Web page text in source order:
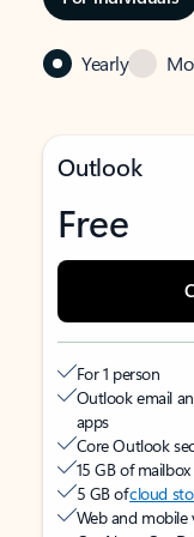
Yearly
Outlook
Free
For 1 person
Outlook email
apps
Core Outlook
15 GB of
5 GB ofcloud
Web and mobile